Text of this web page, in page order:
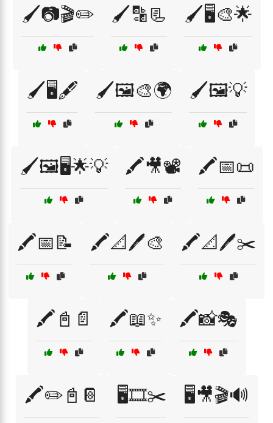
🖌️📷🎬✏️ 🖌️🔡📃 🖌️🖥️🎨🌟
🖌️🖥️🖋️ 🖌️🖼️🎨🌍 🖌️🖼️💡
🖌️🖼️🖥️🌟💡 🖍️🎥📽️ 🖍️📅📜
🖍️📅📝 🖍️📐🖊️🎨 🖍️📐🖊️✂️
🖍️📓📄 🖍️📖✨ 🖍️📸🎭
🖍️✏️📓📔 🖥️🎞️✂️ 🖥️🎥🎬🔊